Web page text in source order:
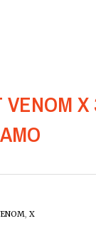
X
, X